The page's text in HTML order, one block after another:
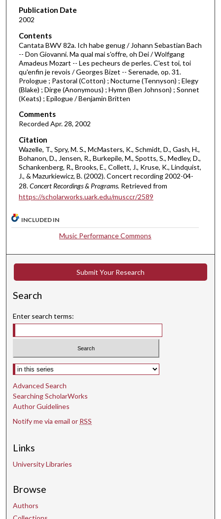
d
s
o
f
4
6
m
u
e
s
1
9
e
n
s
Publication Date
2002
Contents
Cantata BWV 82a. Ich habe genug / Johann Sebastian Bach
-- Don Giovanni. Ma qual mai s'offre, oh Dei / Wolfgang
Amadeus Mozart -- Les pecheurs de perles. C'est toi, toi
qu'enfin je revois / Georges Bizet -- Serenade, op. 31.
Prologue ; Pastoral (Cotton) ; Nocturne (Tennyson) ; Elegy
(Blake) ; Dirge (Anonymous) ; Hymn (Ben Johnson) ; Sonnet
(Keats) ; Epilogue / Benjamin Britten
Comments
Recorded Apr. 28, 2002
Citation
Wazelle, T., Spry, M. S., McMasters, K., Schmidt, D., Gash, H.,
Bohanon, D., Jensen, R., Burkepile, M., Spotts, S., Medley, D.,
Schankenberg, R., Brooks, E., Collett, J., Kruse, K., Lindquist,
J., & Mazurkiewicz, B. (2002). Concert recording 2002-04-
28.Concert Recordings & Programs. Retrieved from
https://scholarworks.uark.edu/musccr/2589
INCLUDED IN
Music Performance Commons
Submit Your Research
Search
Enter search terms:
Select context to search:
Advanced Search
Searching ScholarWorks
Author Guidelines
Notify me via email or RSS
Links
University Libraries
Browse
Authors